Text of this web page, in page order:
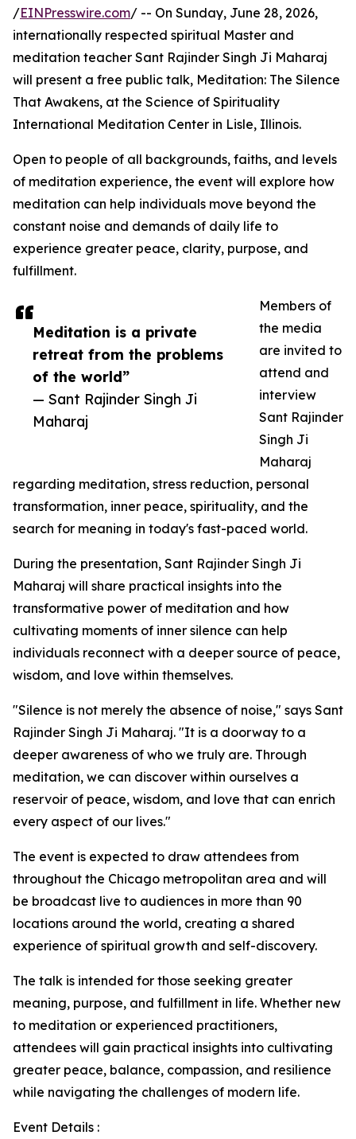
Meditation is a private
retreat from the problems
of the world”
— Sant Rajinder Singh Ji
Maharaj
/EINPresswire.com/ -- On Sunday, June 28, 2026,
internationally respected spiritual Master and
meditation teacher Sant Rajinder Singh Ji Maharaj
will present a free public talk, Meditation: The Silence
That Awakens, at the Science of Spirituality
International Meditation Center in Lisle, Illinois.
Open to people of all backgrounds, faiths, and levels
of meditation experience, the event will explore how
meditation can help individuals move beyond the
constant noise and demands of daily life to
experience greater peace, clarity, purpose, and
fulfillment.
Members of
the media
are invited to
attend and
interview
Sant Rajinder
Singh Ji
Maharaj
regarding meditation, stress reduction, personal
transformation, inner peace, spirituality, and the
search for meaning in today's fast-paced world.
During the presentation, Sant Rajinder Singh Ji
Maharaj will share practical insights into the
transformative power of meditation and how
cultivating moments of inner silence can help
individuals reconnect with a deeper source of peace,
wisdom, and love within themselves.
"Silence is not merely the absence of noise," says Sant
Rajinder Singh Ji Maharaj. "It is a doorway to a
deeper awareness of who we truly are. Through
meditation, we can discover within ourselves a
reservoir of peace, wisdom, and love that can enrich
every aspect of our lives."
The event is expected to draw attendees from
throughout the Chicago metropolitan area and will
be broadcast live to audiences in more than 90
locations around the world, creating a shared
experience of spiritual growth and self-discovery.
The talk is intended for those seeking greater
meaning, purpose, and fulfillment in life. Whether new
to meditation or experienced practitioners,
attendees will gain practical insights into cultivating
greater peace, balance, compassion, and resilience
while navigating the challenges of modern life.
Event Details :